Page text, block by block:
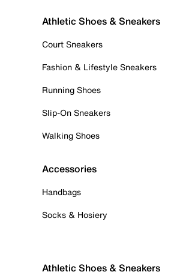
Athletic Shoes & Sneakers
Court Sneakers
Fashion & Lifestyle Sneakers
Running Shoes
Slip-On Sneakers
Walking Shoes
Accessories
Handbags
Socks & Hosiery
Athletic Shoes & Sneakers